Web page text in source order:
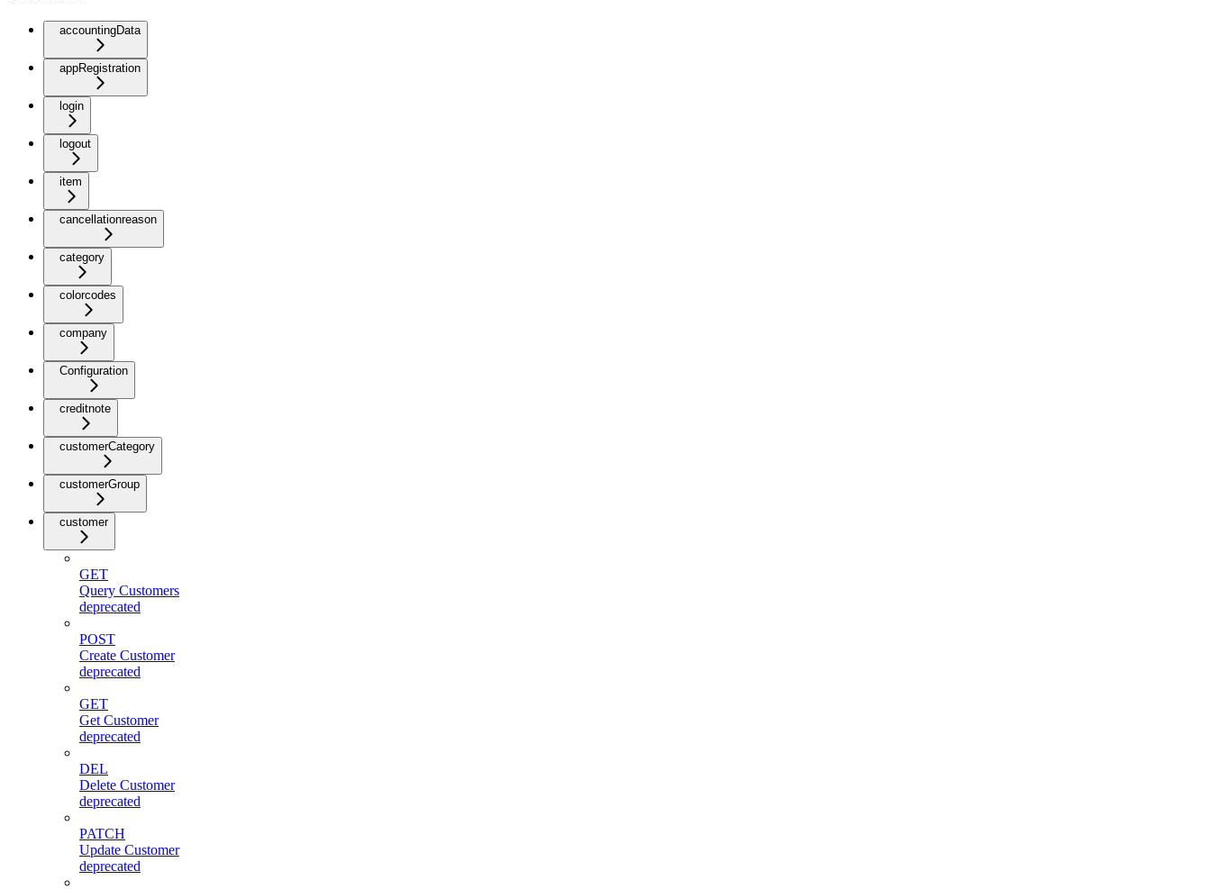
accountingData
appRegistration
login
logout
item
cancellationreason
category
colorcodes
company
Configuration
creditnote
customerCategory
customerGroup
customer
GET
Query Customers
deprecated
POST
Create Customer
deprecated
GET
Get Customer
deprecated
DEL
Delete Customer
deprecated
PATCH
Update Customer
deprecated